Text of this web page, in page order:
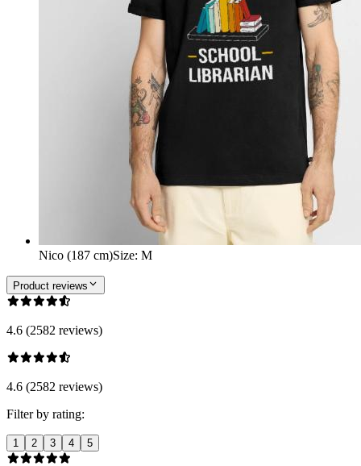
Nico (187 cm)Size: M
Product reviews
4.6 (2582 reviews)
4.6 (2582 reviews)
Filter by rating:
1 2 3 4 5